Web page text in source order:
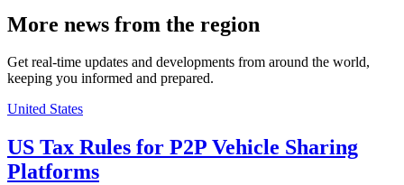
More news from the region
Get real-time updates and developments from around the world,
keeping you informed and prepared.
United States
US Tax Rules for P2P Vehicle Sharing
Platforms